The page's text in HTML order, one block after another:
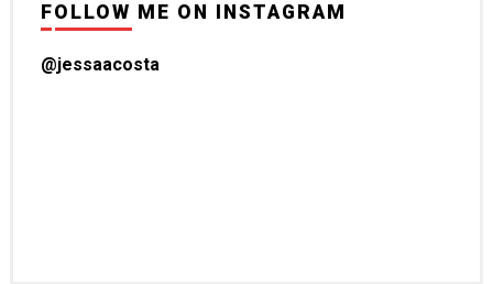
FOLLOW ME ON INSTAGRAM
@jessaacosta